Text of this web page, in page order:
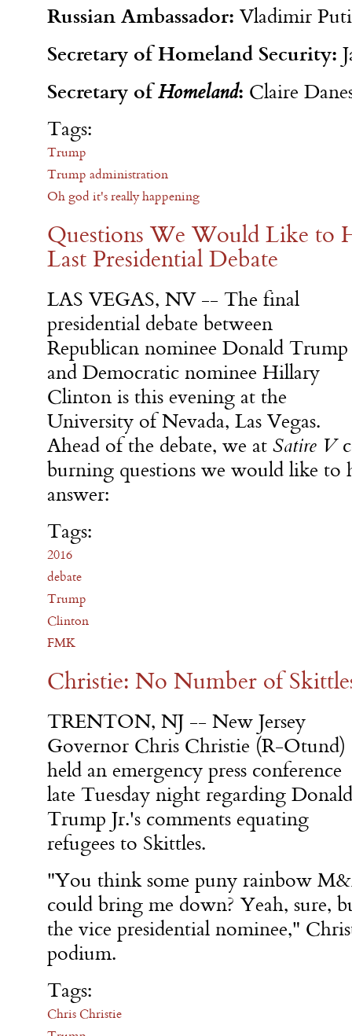
Russian Ambassador: Vladimir
Secretary of Homeland Security:
Secretary ofHomeland: Claire
Tags:
Trump
Trump administration
Oh god it's really happening
Questions We Would Like to
Last Presidential Debate
LAS VEGAS, NV -- The final
presidential debate between
Republican nominee Donald Trump
and Democratic nominee Hillary
Clinton is this evening at the
University of Nevada, Las Vegas.
Ahead of the debate, we at Satire V
burning questions we would like to
answer:
Tags:
2016
debate
Trump
Clinton
FMK
Christie: No Number of
TRENTON, NJ -- New Jersey
Governor Chris Christie (R-Otund)
held an emergency press conference
late Tuesday night regarding Donald
Trump Jr.'s comments equating
refugees to Skittles.
"You think some puny rainbow
could bring me down? Yeah, sure,
the vice presidential nominee,"
podium.
Tags:
Chris Christie